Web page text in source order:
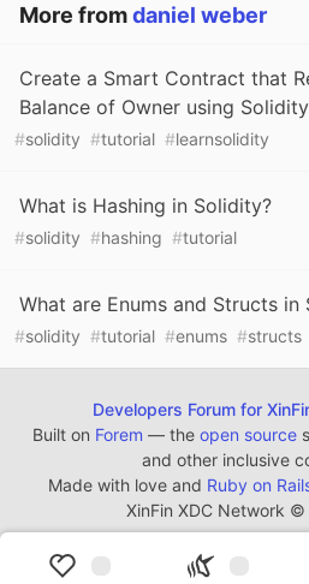
More fromdaniel weber
Create a Smart Contract that
Balance of Owner using
#solidity #tutorial #learnsolidity
What is Hashing in Solidity?
#solidity #hashing #tutorial
What are Enums and Structs in
#solidity #tutorial #enums #structs
Developers Forum for
Built on Forem — the open source
and other inclusive
Made with love and Ruby on
XinFin XDC Network ©